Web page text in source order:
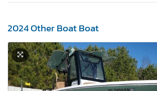
2024 Other Boat Boat